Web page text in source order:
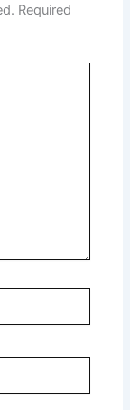
Required